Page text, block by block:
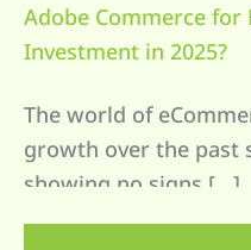
Adobe Commerce
Investment in 2025?
The world of
growth over the past
showing no signs […]